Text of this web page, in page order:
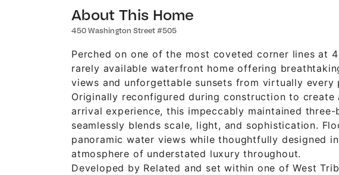
About This Home
450 Washington Street #505
Perched on one of the most coveted corner lines at
rarely available waterfront home offering
views and unforgettable sunsets from virtually every
Originally reconfigured during construction to create
arrival experience, this impeccably maintained
seamlessly blends scale, light, and sophistication.
panoramic water views while thoughtfully designed
atmosphere of understated luxury throughout.
Developed by Related and set within one of West